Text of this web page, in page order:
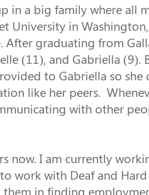
in a big family where all
University in
graduating from
(11), and Gabriella (9).
to Gabriella so she
like her peers.
with other
now. I am currently
work with Deaf and
in finding